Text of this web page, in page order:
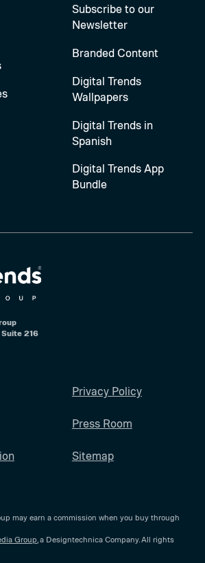
Subscribe to our
Newsletter
Branded Content
Digital Trends
Wallpapers
Digital Trends in
Spanish
Digital Trends App
Bundle
216
Privacy Policy
Press Room
Sitemap
may earn a commission when you buy through
Group , a Designtechnica Company. All rights